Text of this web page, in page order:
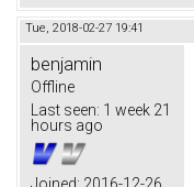
Tue, 2018-02-27 19:41
benjamin
Offline
Last seen: 1 week 21
hours ago
Joined: 2016-12-26